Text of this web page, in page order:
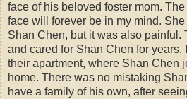
face of his beloved foster mom.
face will forever be in my mind.
Shan Chen, but it was also painful.
and cared for Shan Chen for
their apartment, where Shan Chen
home. There was no mistaking
have a family of his own, after